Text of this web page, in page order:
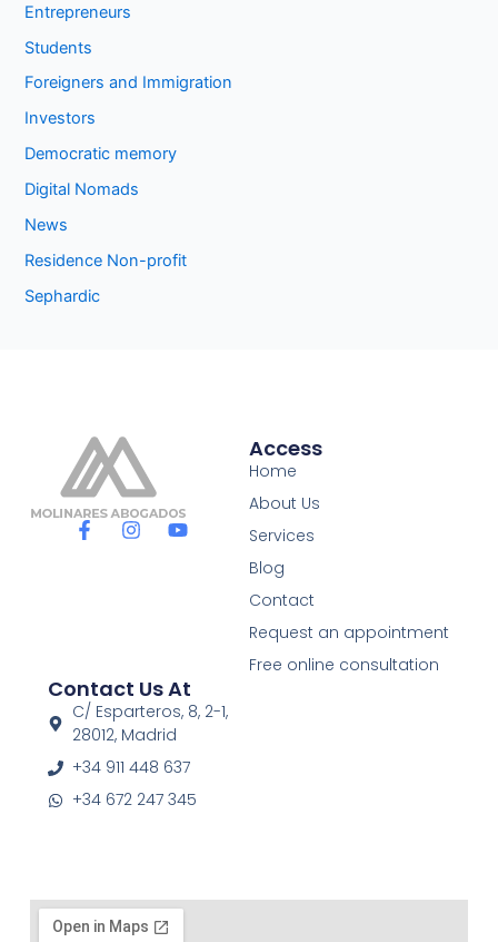
Entrepreneurs
Students
Foreigners and Immigration
Investors
Democratic memory
Digital Nomads
News
Residence Non-profit
Sephardic
F
-
f
I
m
Y
Access
Home
About Us
Services
Blog
Contact
Request an appointment
Free online consultation
Contact Us At
C/ Esparteros, 8, 2-1,
28012, Madrid
+34 911 448 637
+34 672 247 345